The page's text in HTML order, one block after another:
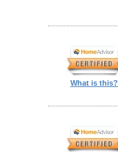
What is this?